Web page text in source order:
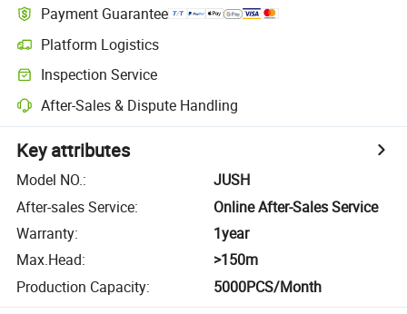
Payment Guarantee
Platform Logistics
Inspection Service
After-Sales & Dispute Handling
Key attributes
Model NO.:
JUSH
After-sales Service:
Online After-Sales Service
Warranty:
1year
Max.Head:
>150m
Production Capacity: 5000PCS/Month